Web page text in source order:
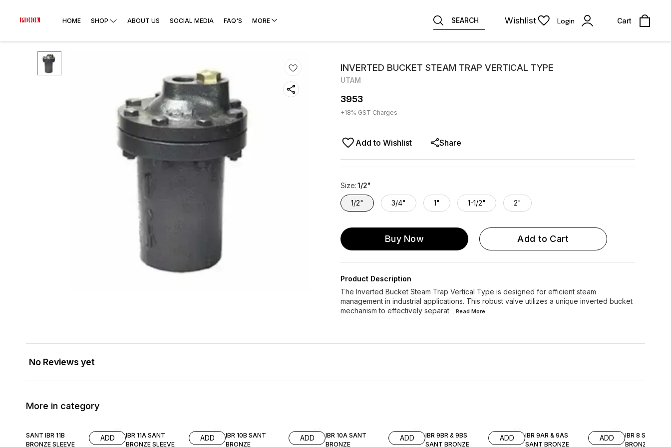
HOME SHOP ABOUT US SOCIAL MEDIA FAQ'S MORE SEARCH Wishlist Login Cart
INVERTED BUCKET STEAM TRAP VERTICAL TYPE
UTAM
3953
+18% GST Charges
Add to Wishlist Share
Size:1/2"
1/2" 3/4" 1" 1-1/2" 2"
Buy Now Add to Cart
Product Description
The Inverted Bucket Steam Trap Vertical Type is designed for efficient steam
management in industrial applications. This robust valve utilizes a unique inverted bucket
mechanism to effectively separat ...Read More
No Reviews yet
More in category
SANT IBR 11B
BRONZE SLEEVE
ADD
IBR 11A SANT
BRONZE SLEEVE
ADD
IBR 10B SANT
BRONZE
ADD
IBR 10A SANT
BRONZE
ADD
IBR 9BR & 9BS
SANT BRONZE
ADD
IBR 9AR & 9AS
SANT BRONZE
ADD
IBR 8 SANT
BRONZE